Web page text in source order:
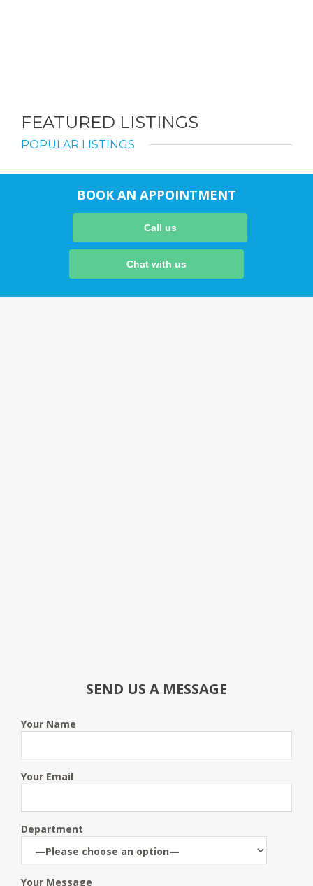
FEATURED LISTINGS
POPULAR LISTINGS
BOOK AN APPOINTMENT
Call us
Chat with us
SEND US A MESSAGE
Your Name
Your Email
Department
Your Message